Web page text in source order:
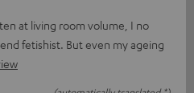
at living room volume, I no
fetishist. But even my ageing